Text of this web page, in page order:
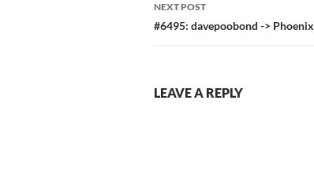
NEXT POST
#6495: davepoobond -> Phoenix
LEAVE A REPLY